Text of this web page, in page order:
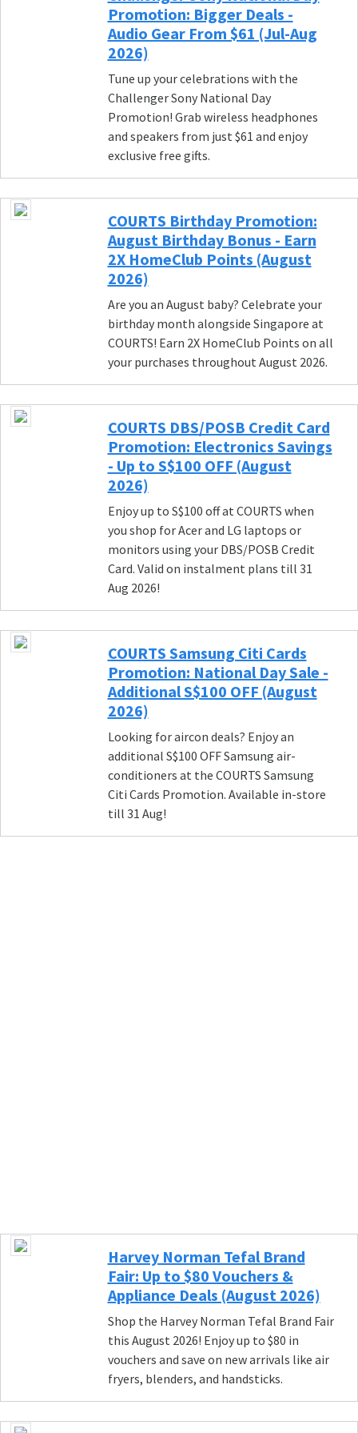
Promotion: Bigger Deals -
Audio Gear From $61 (Jul-Aug
2026)
Tune up your celebrations with the
Challenger Sony National Day
Promotion! Grab wireless headphones
and speakers from just $61 and enjoy
exclusive free gifts.
COURTS Birthday Promotion:
August Birthday Bonus - Earn
2X HomeClub Points (August
2026)
Are you an August baby? Celebrate your
birthday month alongside Singapore at
COURTS! Earn 2X HomeClub Points on all
your purchases throughout August 2026.
COURTS DBS/POSB Credit Card
Promotion: Electronics Savings
- Up to S$100 OFF (August
2026)
Enjoy up to S$100 off at COURTS when
you shop for Acer and LG laptops or
monitors using your DBS/POSB Credit
Card. Valid on instalment plans till 31
Aug 2026!
COURTS Samsung Citi Cards
Promotion: National Day Sale -
Additional S$100 OFF (August
2026)
Looking for aircon deals? Enjoy an
additional S$100 OFF Samsung air-
conditioners at the COURTS Samsung
Citi Cards Promotion. Available in-store
till 31 Aug!
Harvey Norman Tefal Brand
Fair: Up to $80 Vouchers &
Appliance Deals (August 2026)
Shop the Harvey Norman Tefal Brand Fair
this August 2026! Enjoy up to $80 in
vouchers and save on new arrivals like air
fryers, blenders, and handsticks.